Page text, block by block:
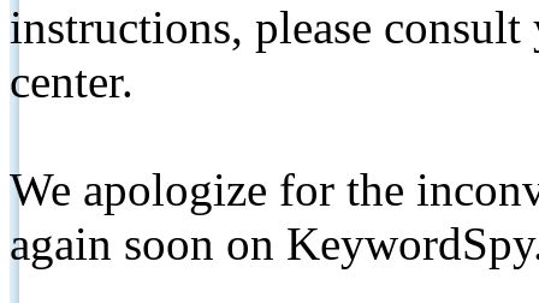
instructions, please
center.
We apologize for the
again soon on